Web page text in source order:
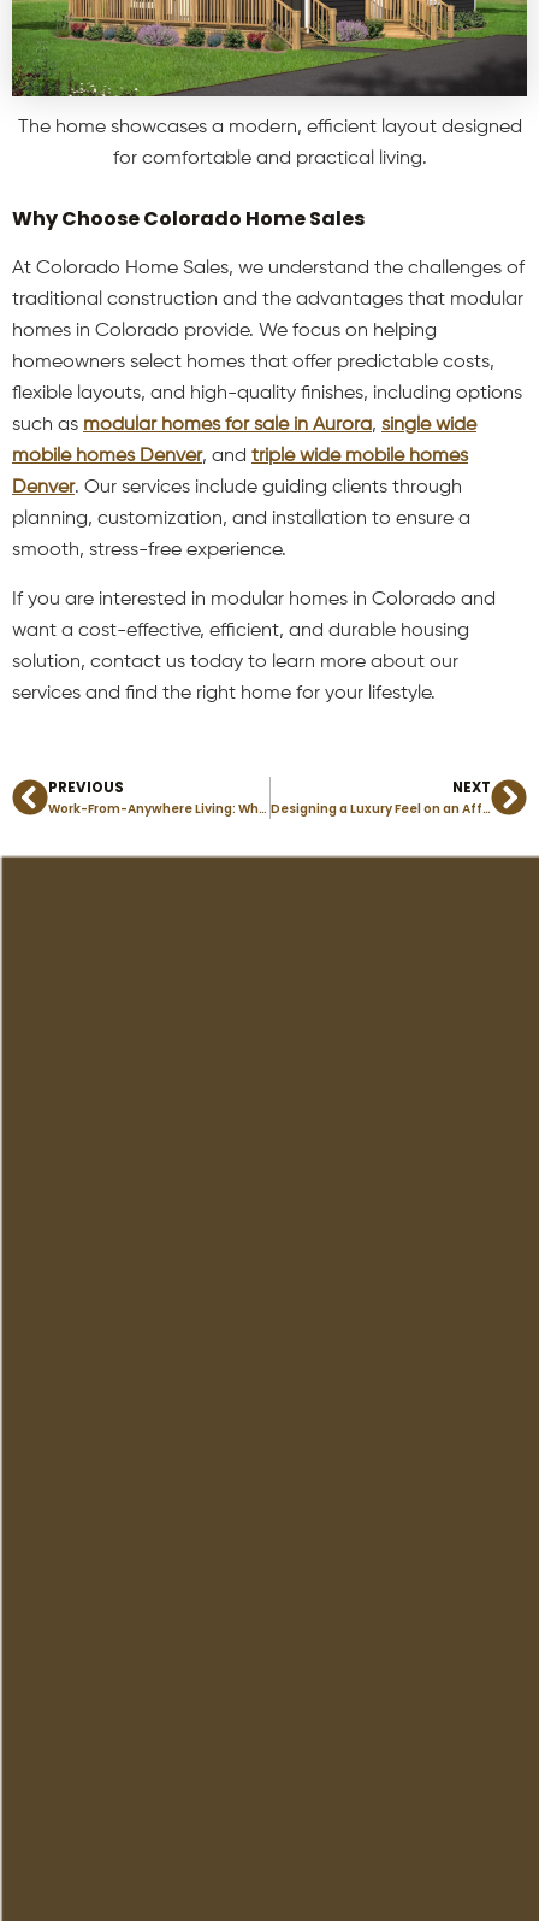
The home showcases a modern, efficient layout designed
for comfortable and practical living.
Why Choose Colorado Home Sales
At Colorado Home Sales, we understand the challenges of
traditional construction and the advantages that modular
homes in Colorado provide. We focus on helping
homeowners select homes that offer predictable costs,
flexible layouts, and high-quality finishes, including options
such as modular homes for sale in Aurora, single wide
mobile homes Denver, and triple wide mobile homes
Denver. Our services include guiding clients through
planning, customization, and installation to ensure a
smooth, stress-free experience.
If you are interested in modular homes in Colorado and
want a cost-effective, efficient, and durable housing
solution, contact us today to learn more about our
services and find the right home for your lifestyle.
PrevPREVIOUS
Work-From-Anywhere Living: Why Modular Homes Fit Remote Professionals Perfectly
NEXT
Designing a Luxury Feel on an Affordable Budget in Manufactured Homes